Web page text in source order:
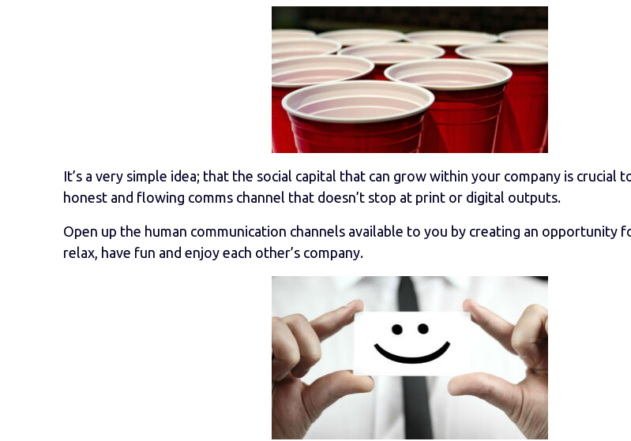
It’s a very simple idea; that the social capital that can grow within your company is crucial
honest and flowing comms channel that doesn’t stop at print or digital outputs.
Open up the human communication channels available to you by creating an opportunity
relax, have fun and enjoy each other’s company.